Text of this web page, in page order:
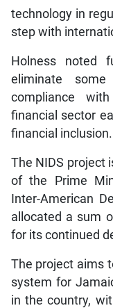
technology in
step with
Holness noted
eliminate
compliance
financial sector
financial inclusion.
The NIDS project
of the Prime
Inter-American
allocated a sum
for its continued
The project aims
system for
in the country,